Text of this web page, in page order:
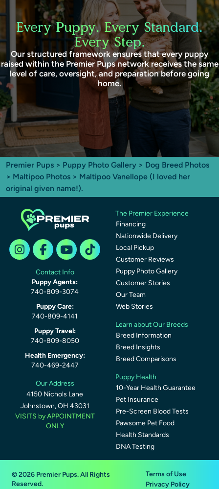
Every Puppy. Every Standard.
Every Step.
Our structured framework ensures that every puppy
raised within the Premier Pups network receives the same
level of care, oversight, and preparation before going
home.
Premier Pups > Puppy Photo Gallery > Dog Breed Photos
> Maltipoo Photos > Maltipoo Vanellope (I loved her
original given name!).
Contact Info
Puppy Agents:
740-809-3074
Puppy Care:
740-809-4141
Puppy Travel:
740-809-8050
Health Emergency:
740-469-2447
Our Address
4150 Nichols Lane
Johnstown, OH 43031
VISITS by APPOINTMENT
ONLY
The Premier Experience
Financing
Nationwide Delivery
Local Pickup
Customer Reviews
Puppy Photo Gallery
Customer Stories
Our Team
Web Stories
Learn about Our Breeds
Breed Information
Breed Insights
Breed Comparisons
Puppy Health
10-Year Health Guarantee
Pet Insurance
Pre-Screen Blood Tests
Pawsome Pet Food
Health Standards
DNA Testing
© 2026 Premier Pups. All Rights
Reserved.
Terms of Use
Privacy Policy